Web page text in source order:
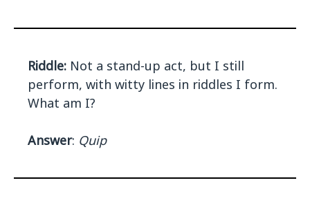
Riddle: Not a stand-up act, but I still
perform, with witty lines in riddles I form.
What am I?
Answer: Quip